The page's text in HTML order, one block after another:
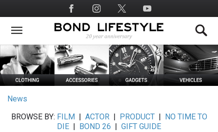
to
main
Social
Media
News
BROWSE BY: FILM ACTOR| PRODUCT|
NO TIME TO
DIE
BOND 26
GIFT GUIDE